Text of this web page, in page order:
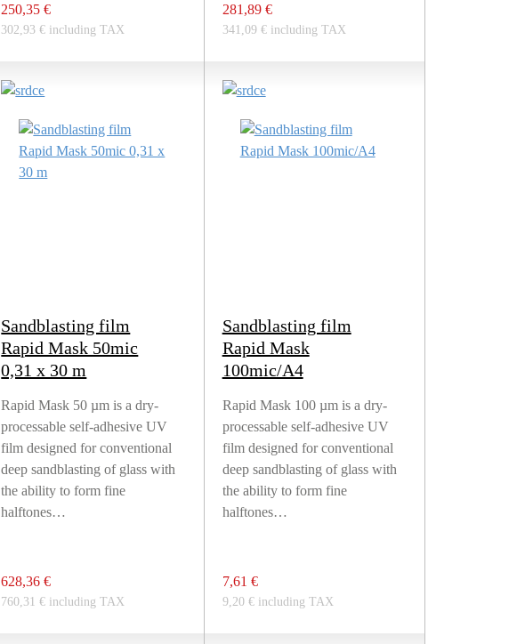
250,35 €
302,93 € including TAX
281,89 €
341,09 € including TAX
Sandblasting film
Rapid Mask 50mic
0,31 x 30 m
Rapid Mask 50 µm is a dry-
processable self-adhesive UV
film designed for conventional
deep sandblasting of glass with
the ability to form fine
halftones…
628,36 €
760,31 € including TAX
Sandblasting film
Rapid Mask
100mic/A4
Rapid Mask 100 µm is a dry-
processable self-adhesive UV
film designed for conventional
deep sandblasting of glass with
the ability to form fine
halftones…
7,61 €
9,20 € including TAX